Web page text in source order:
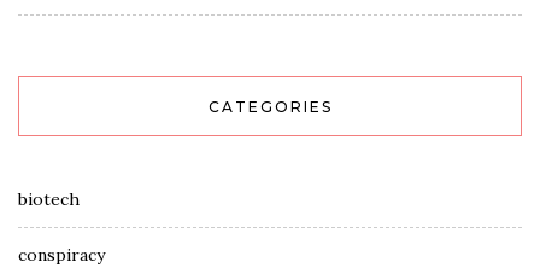
CATEGORIES
biotech
conspiracy